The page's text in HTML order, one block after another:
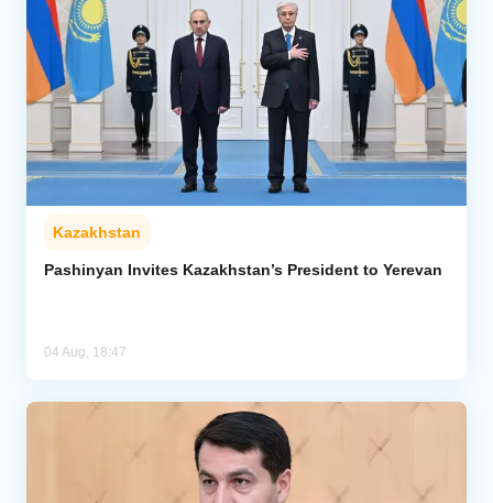
Kazakhstan
Pashinyan Invites Kazakhstan’s President to Yerevan
04 Aug, 18:47